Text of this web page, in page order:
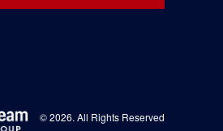
© 2026. All Rights Reserved